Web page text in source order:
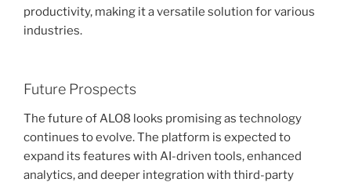
productivity, making it a versatile solution for various
industries.
Future Prospects
The future of ALO8 looks promising as technology
continues to evolve. The platform is expected to
expand its features with AI-driven tools, enhanced
analytics, and deeper integration with third-party